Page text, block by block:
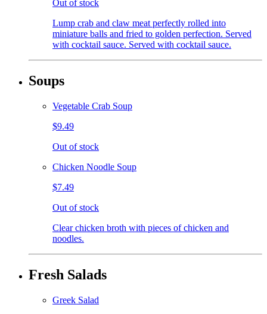
Out of stock
Lump crab and claw meat perfectly rolled into
miniature balls and fried to golden perfection. Served
with cocktail sauce. Served with cocktail sauce.
Soups
Vegetable Crab Soup
$9.49
Out of stock
Chicken Noodle Soup
$7.49
Out of stock
Clear chicken broth with pieces of chicken and
noodles.
Fresh Salads
Greek Salad